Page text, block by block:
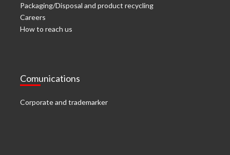
Packaging/Disposal and product recycling
Careers
How to reach us
Comunications
Corporate and trademarker